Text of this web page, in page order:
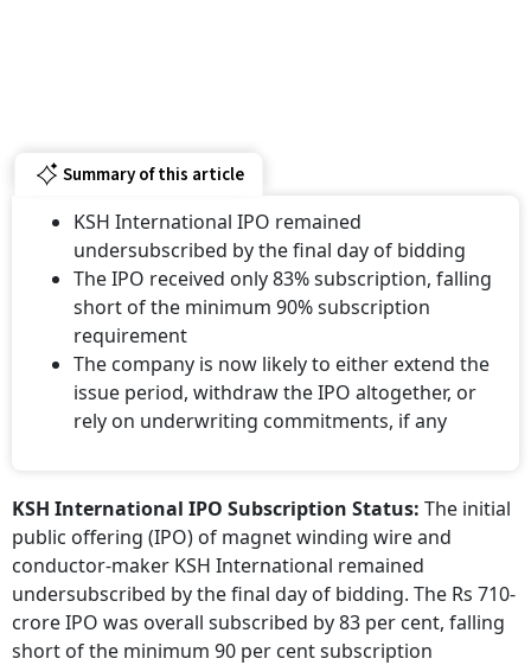
Summary of this article
KSH International IPO remained
undersubscribed by the final day of bidding
The IPO received only 83% subscription, falling
short of the minimum 90% subscription
requirement
The company is now likely to either extend the
issue period, withdraw the IPO altogether, or
rely on underwriting commitments, if any
KSH International IPO Subscription Status: The initial
public offering (IPO) of magnet winding wire and
conductor-maker KSH International remained
undersubscribed by the final day of bidding. The Rs 710-
crore IPO was overall subscribed by 83 per cent, falling
short of the minimum 90 per cent subscription